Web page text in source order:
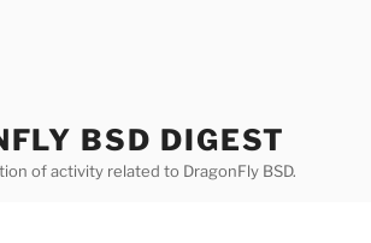
BSD DIGEST
of activity related to DragonFly BSD.